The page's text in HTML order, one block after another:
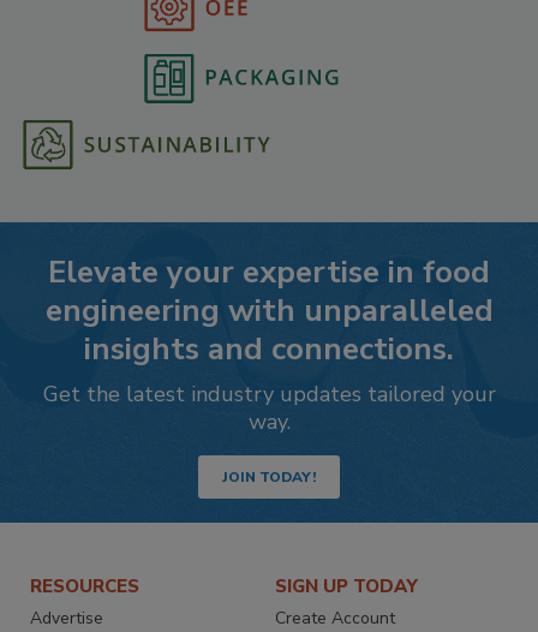
Elevate your expertise in food
engineering with unparalleled
insights and connections.
Get the latest industry updates tailored your
way.
JOIN TODAY!
RESOURCES
Advertise
SIGN UP TODAY
Create Account